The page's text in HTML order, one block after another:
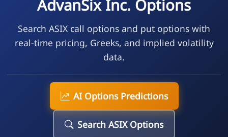
AdvanSix Inc. Options
Search ASIX call options and put options with
real-time pricing, Greeks, and implied volatility
data.
AI Options Predictions
Search ASIX Options